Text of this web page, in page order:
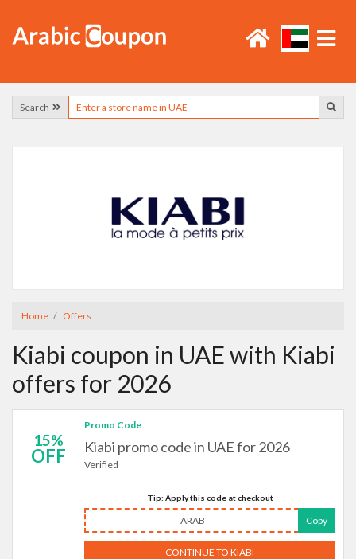
Search
Home Offers
Kiabi coupon in UAE with Kiabi
offers for 2026
15%
OFF
Promo Code
Kiabi promo code in UAE for 2026
Verified
Tip: Apply this code at checkout
ARAB Copy
CONTINUE TO KIABI